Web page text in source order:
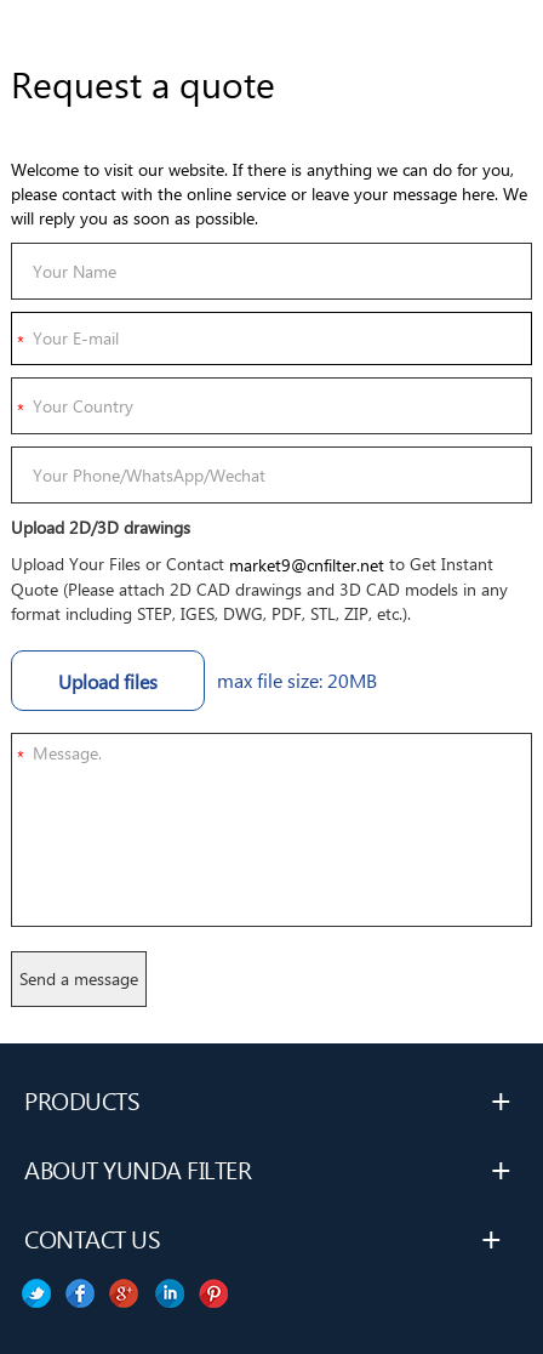
Request a quote
Welcome to visit our website. If there is anything we can do for you,
please contact with the online service or leave your message here. We
will reply you as soon as possible.
Upload 2D/3D drawings
Upload Your Files or Contact market9@cnfilter.netto Get Instant
Quote (Please attach 2D CAD drawings and 3D CAD models in any
format including STEP, IGES, DWG, PDF, STL, ZIP, etc.).
Upload files max file size: 20MB
*
PRODUCTS +
ABOUT YUNDA FILTER +
CONTACT US +